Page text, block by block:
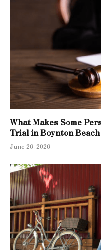
What Makes Some
Trial in Boynton Beach
June 26, 2026